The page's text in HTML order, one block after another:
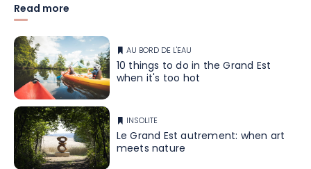
Read more
AU BORD DE L'EAU
10 things to do in the Grand Est
when it's too hot
INSOLITE
Le Grand Est autrement: when art
meets nature